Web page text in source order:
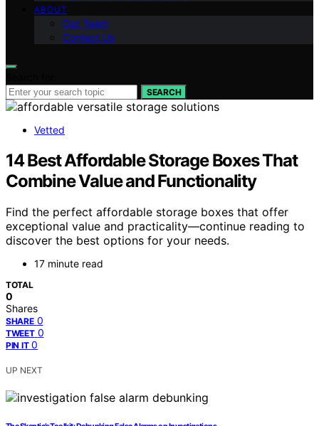
ABOUT
Our Team
Contact Us
SEARCH
Vetted
14 Best Affordable Storage Boxes That
Combine Value and Functionality
Find the perfect affordable storage boxes that offer
exceptional value and practicality—continue reading to
discover the best options for your needs.
17 minute read
TOTAL
0
Shares
SHARE 0
TWEET 0
PIN IT 0
UP NEXT